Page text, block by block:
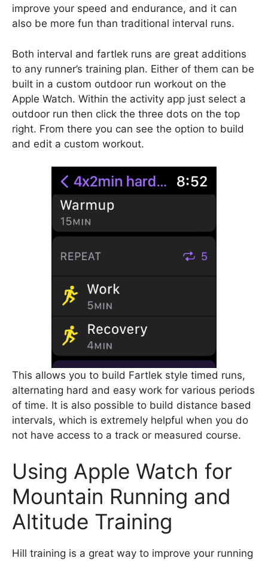
improve your speed and endurance, and it can
also be more fun than traditional interval runs.
Both interval and fartlek runs are great additions
to any runner’s training plan. Either of them can be
built in a custom outdoor run workout on the
Apple Watch. Within the activity app just select a
outdoor run then click the three dots on the top
right. From there you can see the option to build
and edit a custom workout.
This allows you to build Fartlek style timed runs,
alternating hard and easy work for various periods
of time. It is also possible to build distance based
intervals, which is extremely helpful when you do
not have access to a track or measured course.
Using Apple Watch for
Mountain Running and
Altitude Training
Hill training is a great way to improve your running